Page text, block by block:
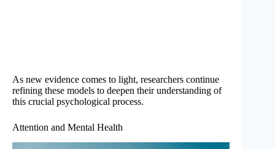
As new evidence comes to light, researchers continue
refining these models to deepen their understanding of
this crucial psychological process.
Attention and Mental Health